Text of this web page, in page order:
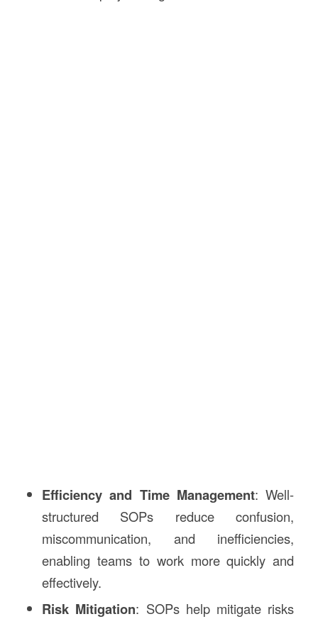
Efficiency and Time Management: Well-
structured SOPs reduce confusion,
miscommunication, and inefficiencies,
enabling teams to work more quickly and
effectively.
Risk Mitigation: SOPs help mitigate risks